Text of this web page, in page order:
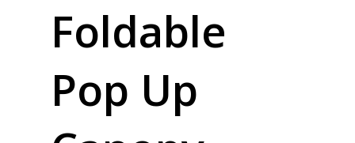
Foldable
Pop Up